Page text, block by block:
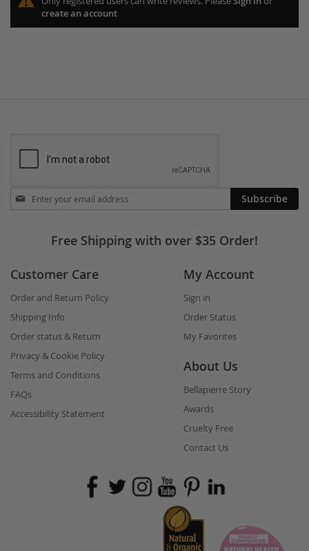
create an account
Stay
in
Subscribe
Free Shipping with over $35 Order!
Customer Care
Order and Return Policy
Shipping Info
Order status & Return
Privacy & Cookie Policy
Terms and Conditions
FAQs
Accessibility Statement
My Account
Sign in
Order Status
My Favorites
About Us
Bellapierre Story
Awards
Cruelty Free
Contact Us